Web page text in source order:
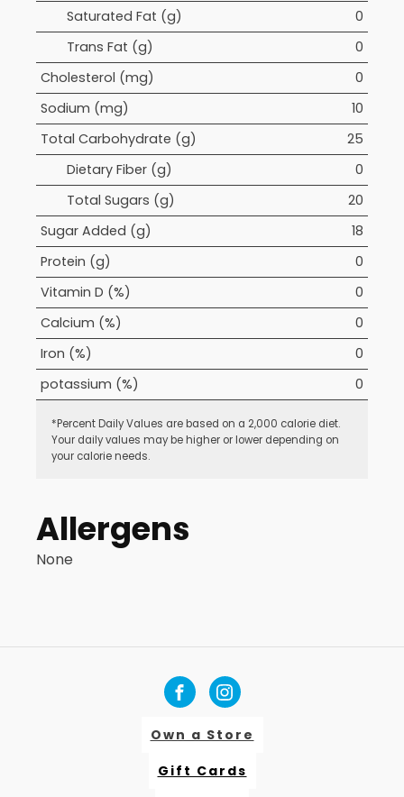
Saturated Fat (g)
0
Trans Fat (g)
0
Cholesterol (mg)
0
Sodium (mg)
10
Total Carbohydrate (g)
25
Dietary Fiber (g)
0
Total Sugars (g)
20
Sugar Added (g)
18
Protein (g)
0
Vitamin D (%)
0
Calcium (%)
0
Iron (%)
0
potassium (%)
0
*Percent Daily Values are based on a 2,000 calorie diet.
Your daily values may be higher or lower depending on
your calorie needs.
Allergens
None
Own a Store
Gift Cards